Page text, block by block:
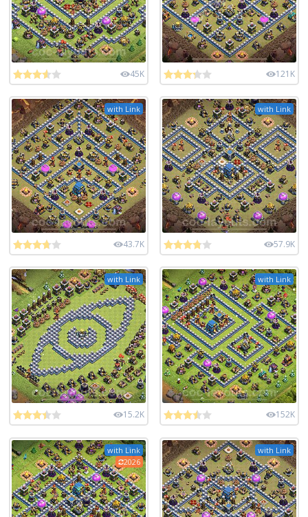
45K 121K
with Link
43.7K
with Link
57.9K
with Link
15.2K
with Link
152K
with Link
2026
with Link